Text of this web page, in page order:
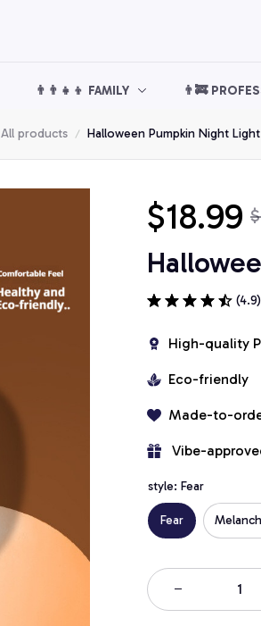
👨‍👨‍👧‍👦 FAMILY 👨‍🚒
All products Halloween Pumpkin Night Light
$18.99
High-quality
Eco-friendly
Made-to-
Vibe-
style: Fear
Fear